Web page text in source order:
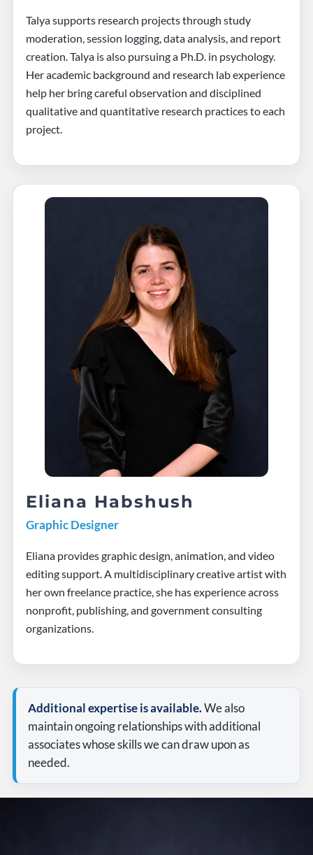
Talya supports research projects through study
moderation, session logging, data analysis, and report
creation. Talya is also pursuing a Ph.D. in psychology.
Her academic background and research lab experience
help her bring careful observation and disciplined
qualitative and quantitative research practices to each
project.
Eliana Habshush
Graphic Designer
Eliana provides graphic design, animation, and video
editing support. A multidisciplinary creative artist with
her own freelance practice, she has experience across
nonprofit, publishing, and government consulting
organizations.
Additional expertise is available.We also
maintain ongoing relationships with additional
associates whose skills we can draw upon as
needed.